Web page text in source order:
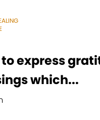
express
which...